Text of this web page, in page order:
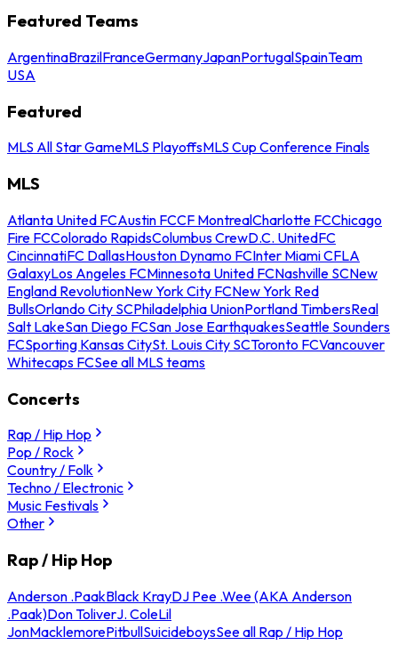
Featured Teams
ArgentinaBrazilFranceGermanyJapanPortugalSpainTeam
USA
Featured
MLS All Star GameMLS PlayoffsMLS Cup Conference Finals
MLS
Atlanta United FCAustin FCCF MontrealCharlotte FCChicago
Fire FCColorado RapidsColumbus CrewD.C. UnitedFC
CincinnatiFC DallasHouston Dynamo FCInter Miami CFLA
GalaxyLos Angeles FCMinnesota United FCNashville SCNew
England RevolutionNew York City FCNew York Red
BullsOrlando City SCPhiladelphia UnionPortland TimbersReal
Salt LakeSan Diego FCSan Jose EarthquakesSeattle Sounders
FCSporting Kansas CitySt. Louis City SCToronto FCVancouver
Whitecaps FCSee all MLS teams
Concerts
Rap / Hip Hop
Pop / Rock
Country / Folk
Techno / Electronic
Music Festivals
Other
Rap / Hip Hop
Anderson .PaakBlack KrayDJ Pee .Wee (AKA Anderson
.Paak)Don ToliverJ. ColeLil
JonMacklemorePitbullSuicideboysSee all Rap / Hip Hop